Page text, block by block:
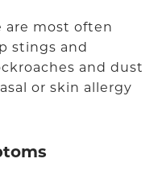
are most often
stings and
and dust
or skin allergy